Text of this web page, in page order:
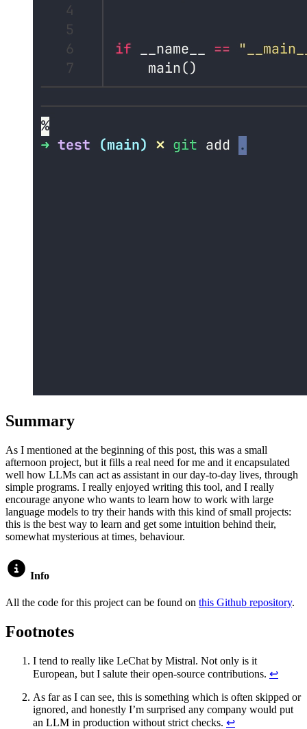
Summary
As I mentioned at the beginning of this post, this was a small
afternoon project, but it fills a real need for me and it encapsulated
well how LLMs can act as assistant in our day-to-day lives, through
simple programs. I really enjoyed writing this tool, and I really
encourage anyone who wants to learn how to work with large
language models to try their hands with this kind of small projects:
this is the best way to learn and get some intuition behind their,
somewhat mysterious at times, behaviour.
Info
All the code for this project can be found on this Github repository.
Footnotes
I tend to really like LeChat by Mistral. Not only is it
European, but I salute their open-source contributions. ↩
As far as I can see, this is something which is often skipped or
ignored, and honestly I’m surprised any company would put
an LLM in production without strict checks. ↩